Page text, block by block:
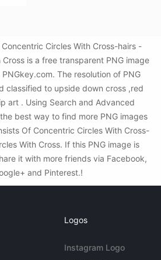
Circles With Cross-hairs -
is a free transparent PNG image
The resolution of PNG
classified to upside down cross ,red
art . Using Search and Advanced
best way to find more PNG images
Of Concentric Circles With Cross-
With Cross. If this PNG image is
it with more friends via Facebook,
and Pinterest.!
Logos
Instagram Logo